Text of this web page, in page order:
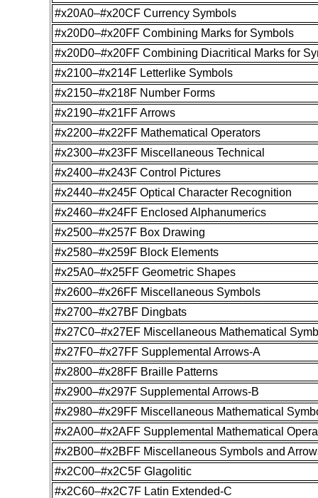
#x20A0–#x20CF Currency Symbols
#x20D0–#x20FF Combining Marks for Symbols
#x20D0–#x20FF Combining Diacritical Marks for
#x2100–#x214F Letterlike Symbols
#x2150–#x218F Number Forms
#x2190–#x21FF Arrows
#x2200–#x22FF Mathematical Operators
#x2300–#x23FF Miscellaneous Technical
#x2400–#x243F Control Pictures
#x2440–#x245F Optical Character Recognition
#x2460–#x24FF Enclosed Alphanumerics
#x2500–#x257F Box Drawing
#x2580–#x259F Block Elements
#x25A0–#x25FF Geometric Shapes
#x2600–#x26FF Miscellaneous Symbols
#x2700–#x27BF Dingbats
#x27C0–#x27EF Miscellaneous Mathematical
#x27F0–#x27FF Supplemental Arrows-A
#x2800–#x28FF Braille Patterns
#x2900–#x297F Supplemental Arrows-B
#x2980–#x29FF Miscellaneous Mathematical
#x2A00–#x2AFF Supplemental Mathematical
#x2B00–#x2BFF Miscellaneous Symbols and
#x2C00–#x2C5F Glagolitic
#x2C60–#x2C7F Latin Extended-C